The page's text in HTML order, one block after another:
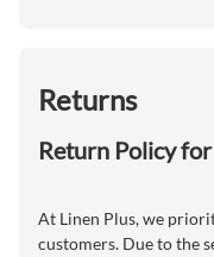
Returns
Return Policy
At Linen Plus, we
customers. Due to the